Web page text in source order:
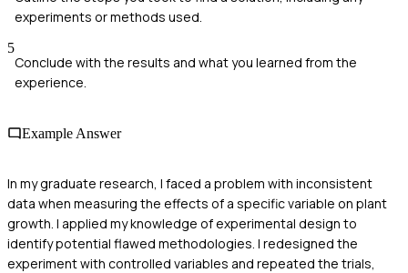
experiments or methods used.
5
Conclude with the results and what you learned from the
experience.
Example Answer
In my graduate research, I faced a problem with inconsistent
data when measuring the effects of a specific variable on plant
growth. I applied my knowledge of experimental design to
identify potential flawed methodologies. I redesigned the
experiment with controlled variables and repeated the trials,